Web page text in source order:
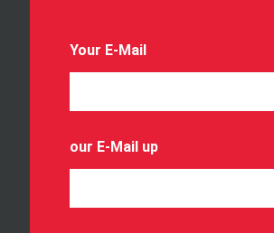
Your E-Mail
our E-Mail up